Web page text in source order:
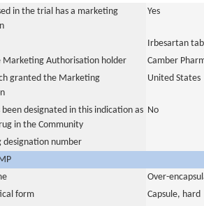
in the trial has a marketing
Yes
Irbesartan
Marketing Authorisation holder
Camber
granted the Marketing
United States
been designated in this indication as
in the Community
No
designation number
Over-
form
Capsule, hard